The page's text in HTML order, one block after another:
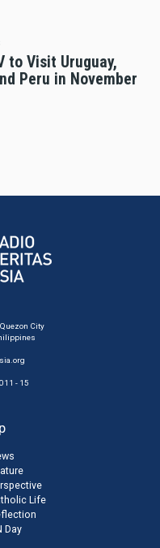
to Visit Uruguay,
Peru in November
City
- 15
Life
Day